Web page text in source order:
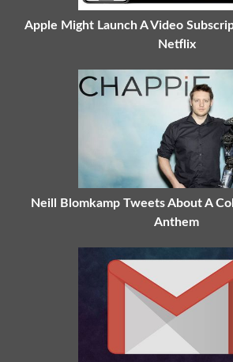
Apple Might Launch A Video
Netflix
Neill Blomkamp Tweets About A
Anthem